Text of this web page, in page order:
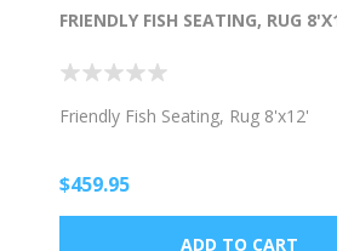
FRIENDLY FISH SEATING, RUG
Friendly Fish Seating, Rug 8'x12'
$459.95